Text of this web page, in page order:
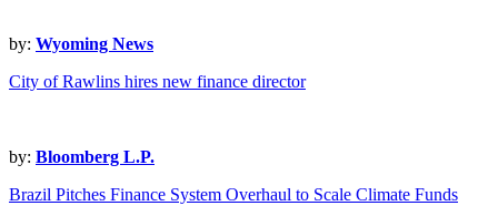
by: Wyoming News
City of Rawlins hires new finance director
by: Bloomberg L.P.
Brazil Pitches Finance System Overhaul to Scale Climate Funds